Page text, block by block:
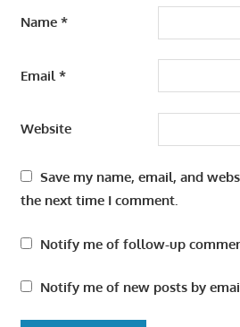
Name *
Email*
Website
Save my name, email, and
the next time I comment.
Notify me of follow-up
Notify me of new posts by